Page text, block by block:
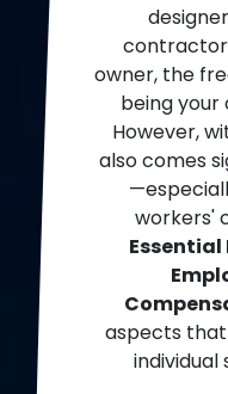
owner, the
being your
However,
also comes
workers'
aspects
individual